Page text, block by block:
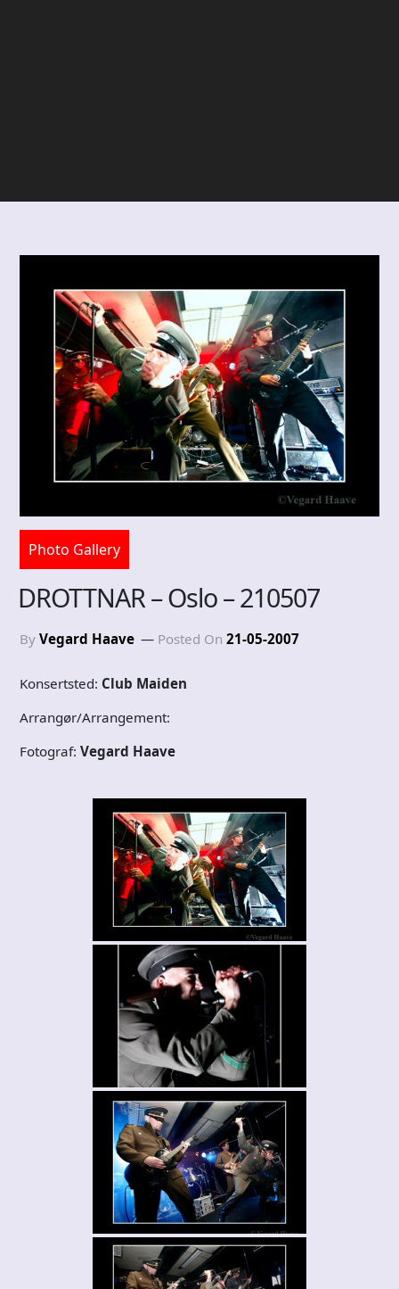
Photo Gallery
DROTTNAR – Oslo – 210507
By Vegard Haave Posted On 21-05-2007
Konsertsted: Club Maiden
Arrangør/Arrangement:
Fotograf: Vegard Haave